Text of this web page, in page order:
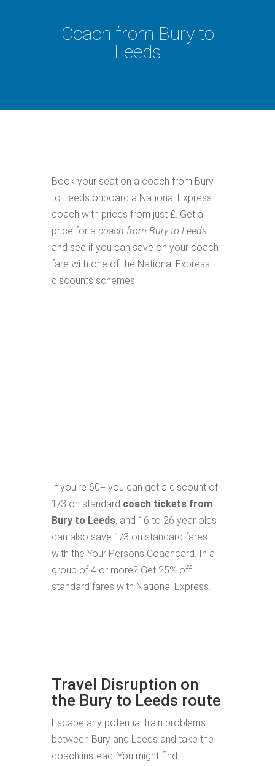
Coach from Bury to
Leeds
Book your seat on a coach from Bury
to Leeds onboard a National Express
coach with prices from just £. Get a
price for a coach from Bury to Leeds
and see if you can save on your coach
fare with one of the National Express
discounts schemes.
If you're 60+ you can get a discount of
1/3 on standard coach tickets from
Bury to Leeds, and 16 to 26 year olds
can also save 1/3 on standard fares
with the Your Persons Coachcard. In a
group of 4 or more? Get 25% off
standard fares with National Express.
Travel Disruption on
the Bury to Leeds route
Escape any potential train problems
between Bury and Leeds and take the
coach instead. You might find